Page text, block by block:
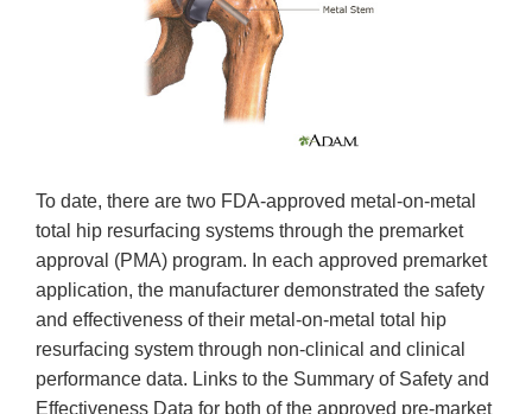
To date, there are two FDA-approved metal-on-metal
total hip resurfacing systems through the premarket
approval (PMA) program. In each approved premarket
application, the manufacturer demonstrated the safety
and effectiveness of their metal-on-metal total hip
resurfacing system through non-clinical and clinical
performance data. Links to the Summary of Safety and
Effectiveness Data for both of the approved pre-market